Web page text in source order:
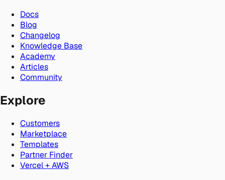
Docs
Blog
Changelog
Knowledge Base
Academy
Articles
Community
Explore
Customers
Marketplace
Templates
Partner Finder
Vercel + AWS